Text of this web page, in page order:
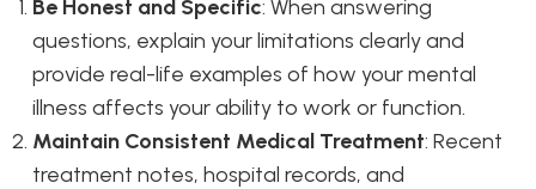
Be Honest and Specific: When answering
questions, explain your limitations clearly and
provide real-life examples of how your mental
illness affects your ability to work or function.
Maintain Consistent Medical Treatment: Recent
treatment notes, hospital records, and